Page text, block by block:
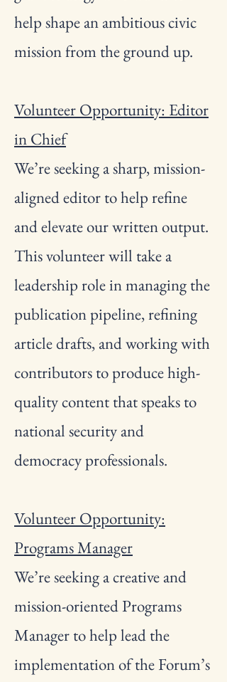
help shape an ambitious civic
mission from the ground up.
Volunteer Opportunity: Editor
in Chief
We’re seeking a sharp, mission-
aligned editor to help refine
and elevate our written output.
This volunteer will take a
leadership role in managing the
publication pipeline, refining
article drafts, and working with
contributors to produce high-
quality content that speaks to
national security and
democracy professionals.
Volunteer Opportunity:
Programs Manager
We’re seeking a creative and
mission-oriented Programs
Manager to help lead the
implementation of the Forum’s